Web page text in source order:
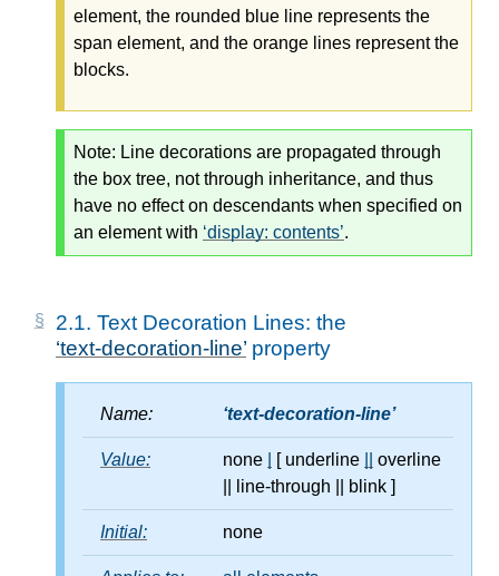
element, the rounded blue line represents the
span element, and the orange lines represent the
blocks.
Note: Line decorations are propagated through
the box tree, not through inheritance, and thus
have no effect on descendants when specified on
an element with display: contents .
2.1. Text Decoration Lines: the
text-decoration-line property
Name: text-decoration-line
Value: none [ underline
overline
line-through blink ]
Initial: none